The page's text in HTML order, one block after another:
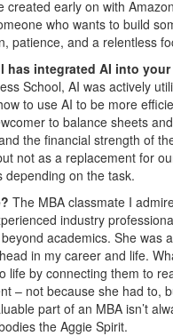
early on with
who wants to build
patience, and a relentless
integrated AI into
School, AI was actively
to use AI to be more
to balance sheets
the financial strength of
not as a replacement for
on the task.
The MBA classmate I
industry
academics. She was
in my career and life.
life by connecting them to
– not because she had to,
part of an MBA isn’t
the Aggie Spirit.